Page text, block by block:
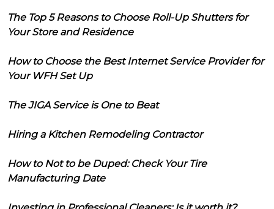
The Top 5 Reasons to Choose Roll-Up Shutters for
Your Store and Residence
How to Choose the Best Internet Service Provider for
Your WFH Set Up
The JIGA Service is One to Beat
Hiring a Kitchen Remodeling Contractor
How to Not to be Duped: Check Your Tire
Manufacturing Date